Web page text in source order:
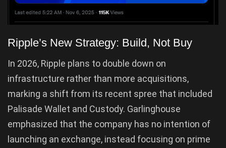
Ripple’s New Strategy: Build, Not Buy
In 2026, Ripple plans to double down on
infrastructure rather than more acquisitions,
marking a shift from its recent spree that included
Palisade Wallet and Custody. Garlinghouse
emphasized that the company has no intention of
launching an exchange, instead focusing on prime